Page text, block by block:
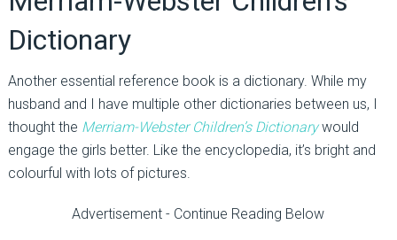
Dictionary
Another essential reference book is a dictionary. While my
husband and I have multiple other dictionaries between us, I
thought the Merriam-Webster Children’s Dictionarywould
engage the girls better. Like the encyclopedia, it’s bright and
colourful with lots of pictures.
Advertisement - Continue Reading Below